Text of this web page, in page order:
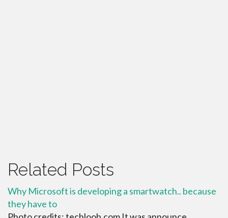
Related Posts
Why Microsoft is developing a smartwatch.. because
they have to